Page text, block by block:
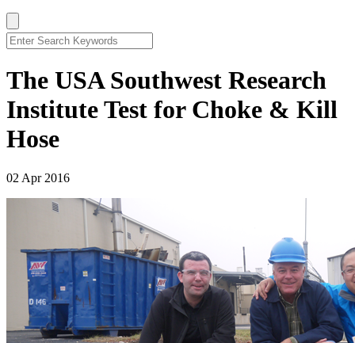
The USA Southwest Research
Institute Test for Choke & Kill
Hose
02 Apr 2016